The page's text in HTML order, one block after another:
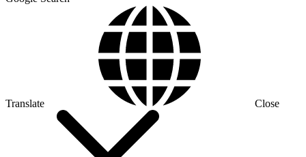
Translate Close